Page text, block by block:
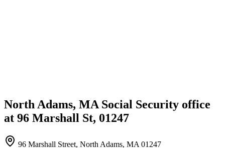
North Adams, MA Social Security office
at 96 Marshall St, 01247
96 Marshall Street, North Adams, MA 01247